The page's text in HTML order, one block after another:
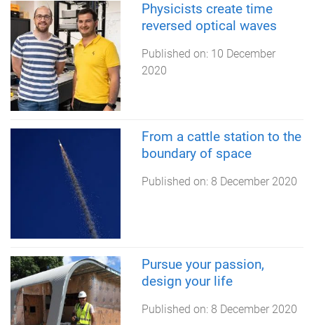
Physicists create time
reversed optical waves
Published on: 10 December
2020
From a cattle station to the
boundary of space
Published on: 8 December 2020
Pursue your passion,
design your life
Published on: 8 December 2020